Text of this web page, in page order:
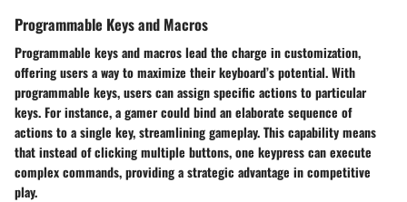
Programmable Keys and Macros
Programmable keys and macros lead the charge in customization,
offering users a way to maximize their keyboard’s potential. With
programmable keys, users can assign specific actions to particular
keys. For instance, a gamer could bind an elaborate sequence of
actions to a single key, streamlining gameplay. This capability means
that instead of clicking multiple buttons, one keypress can execute
complex commands, providing a strategic advantage in competitive
play.